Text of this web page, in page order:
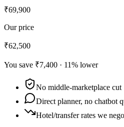
₹69,900
Our price
₹62,500
You save ₹7,400 · 11% lower
No middle-marketplace cut
Direct planner, no chatbot
Hotel/transfer rates we